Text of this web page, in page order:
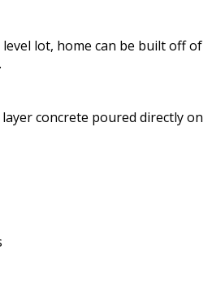
lot, home can be built off of
concrete poured directly on